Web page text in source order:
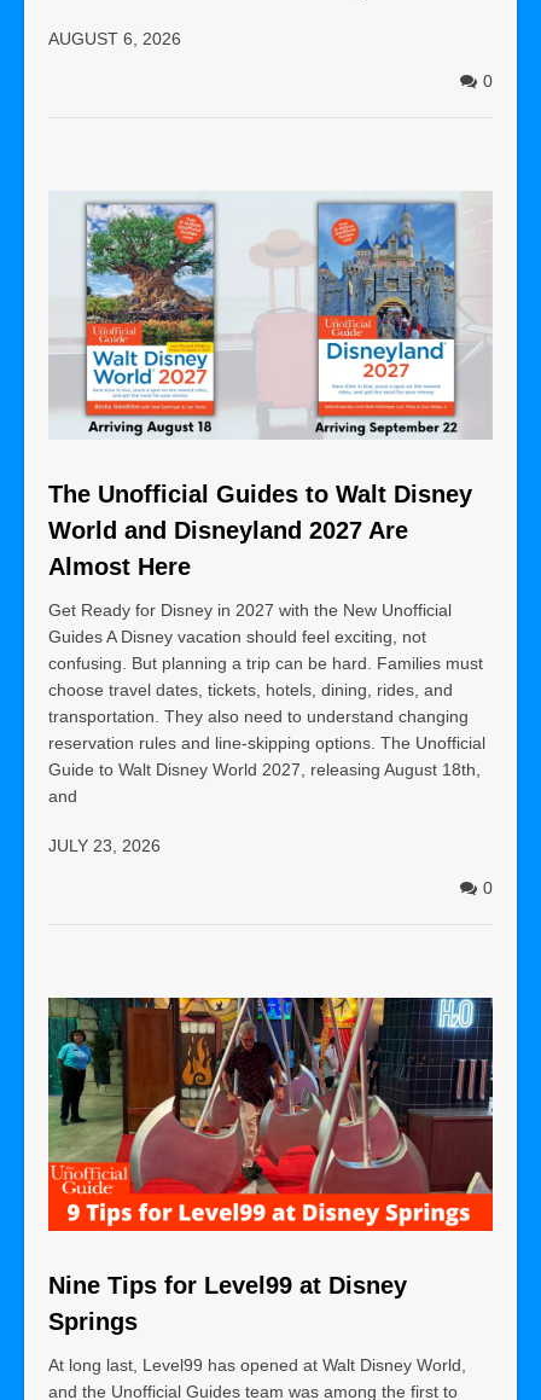
AUGUST 6, 2026
0
The Unofficial Guides to Walt Disney
World and Disneyland 2027 Are
Almost Here
Get Ready for Disney in 2027 with the New Unofficial
Guides A Disney vacation should feel exciting, not
confusing. But planning a trip can be hard. Families must
choose travel dates, tickets, hotels, dining, rides, and
transportation. They also need to understand changing
reservation rules and line-skipping options. The Unofficial
Guide to Walt Disney World 2027, releasing August 18th,
and
JULY 23, 2026
0
Nine Tips for Level99 at Disney
Springs
At long last, Level99 has opened at Walt Disney World,
and the Unofficial Guides team was among the first to